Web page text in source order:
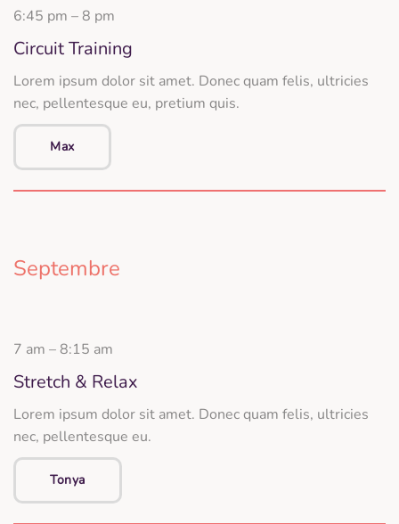
6:45 pm – 8 pm
Circuit Training
Lorem ipsum dolor sit amet. Donec quam felis, ultricies
nec, pellentesque eu, pretium quis.
Max
Septembre
7 am – 8:15 am
Stretch & Relax
Lorem ipsum dolor sit amet. Donec quam felis, ultricies
nec, pellentesque eu.
Tonya